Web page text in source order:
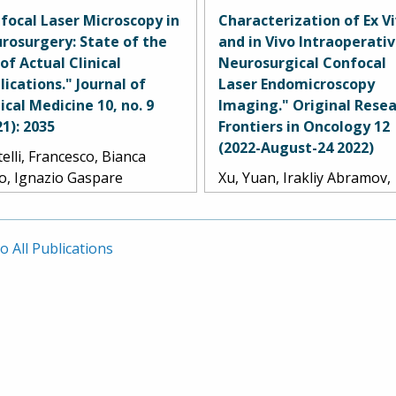
Yuan Xu, Timothy C.
Lea Scherschinski, S.
Farber, Andrew S.
Randall W. Porter, Kris A.
Michael T. Lawton,
M. Eschbacher, and
C. Preul.
A. Smith, Jennifer M.
Eschbacher, and Mark C.
Laser Microscopy in
State of the
Actual Clinical
Journal of
Medicine 10, no. 9
2035
Francesco, Bianca
Ignazio Gaspare
Samuele Cabras,
Broggi, Marco
Jacopo Falco, Camilla
Characterization of Ex
and in Vivo
Neurosurgical Confocal
Laser Endomicroscopy
Imaging." Original
Frontiers in Oncology 12
(2022-August-24 2022)
Xu, Yuan, Irakliy Abramov,
Evgenii Belykh, Giancarlo
Mignucci-Jiménez, Marian
All Publications